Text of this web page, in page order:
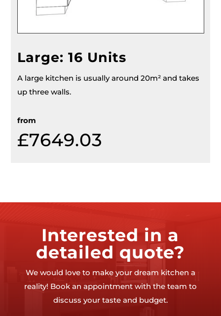
Large: 16 Units
A large kitchen is usually around 20m² and takes
up three walls.
from
£7649.03
Interested in a
detailed quote?
We would love to make your dream kitchen a
reality! Book an appointment with the team to
discuss your taste and budget.